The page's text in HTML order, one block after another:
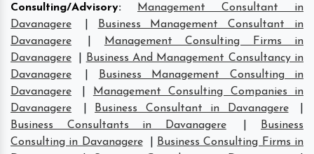
Consulting/Advisory:
Management Consultant in
Davanagere
Business Management Consultant in
Davanagere
Management Consulting Firms in
Davanagere
Business And Management Consultancy in
Davanagere
Business Management Consulting in
Davanagere
Management Consulting Companies in
Davanagere
Business Consultant in Davanagere
Business Consultants in Davanagere
Business
Consulting in Davanagere
Business Consulting Firms in